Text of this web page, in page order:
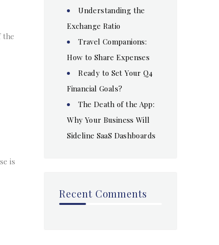
the
is
Understanding the
Exchange Ratio
Travel Companions:
How to Share Expenses
Ready to Set Your Q4
Financial Goals?
The Death of the App:
Why Your Business Will
Sideline SaaS Dashboards
Recent Comments